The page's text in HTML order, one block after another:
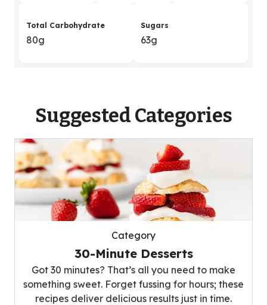
Total Carbohydrate
80g
Sugars
63g
Suggested Categories
Category
30-Minute Desserts
Got 30 minutes? That’s all you need to make
something sweet. Forget fussing for hours; these
recipes deliver delicious results just in time.